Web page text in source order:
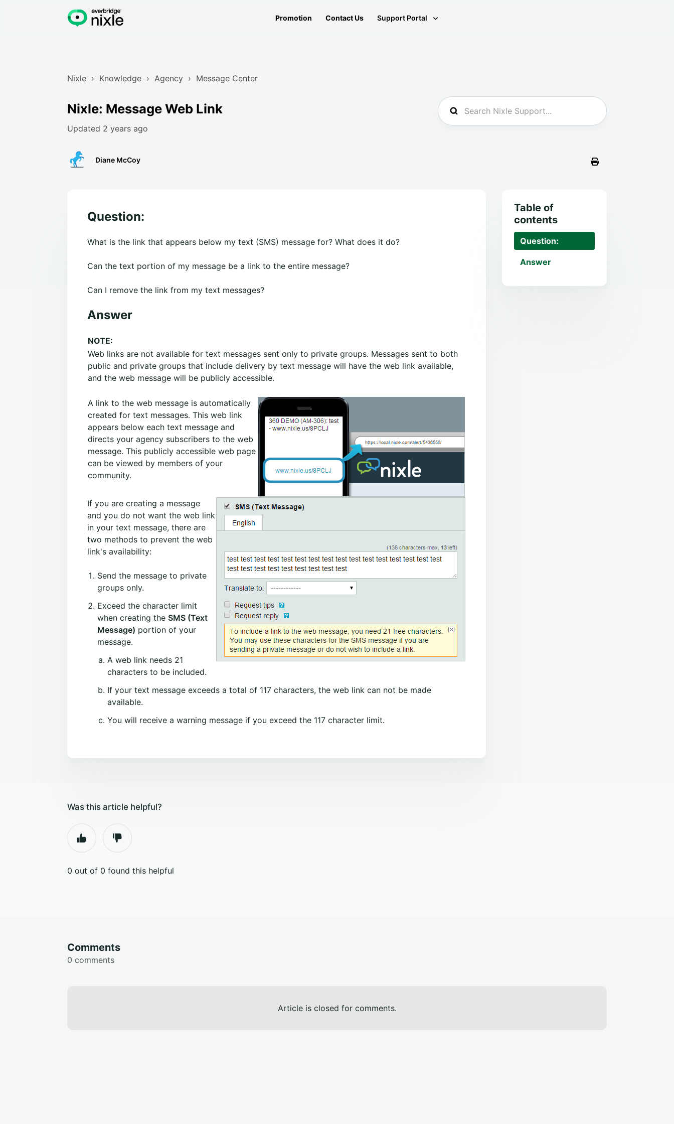
Promotion Contact Us Support Portal
Nixle Knowledge Agency Message Center
Nixle: Message Web Link
Updated 2 years ago
Diane McCoy
Question:
What is the link that appears below my text (SMS) message for? What does it do?
Can the text portion of my message be a link to the entire message?
Can I remove the link from my text messages?
Answer
NOTE:
Web links are not available for text messages sent only to private groups. Messages sent to both
public and private groups that include delivery by text message will have the web link available,
and the web message will be publicly accessible.
A link to the web message is automatically
created for text messages. This web link
appears below each text message and
directs your agency subscribers to the web
message. This publicly accessible web page
can be viewed by members of your
community.
If you are creating a message
and you do not want the web link
in your text message, there are
two methods to prevent the web
link's availability:
Send the message to private
groups only.
Exceed the character limit
when creating the SMS (Text
Message) portion of your
message.
A web link needs 21
characters to be included.
If your text message exceeds a total of 117 characters, the web link can not be made
available.
You will receive a warning message if you exceed the 117 character limit.
Table of
contents
Question:
Answer
Was this article helpful?
0 out of 0 found this helpful
Comments
0 comments
Article is closed for comments.